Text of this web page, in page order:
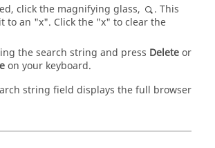
click the magnifying glass,
. This
to an "x". Click the "x" to clear the
the search string and press Deleteor
on your keyboard.
string field displays the full browser